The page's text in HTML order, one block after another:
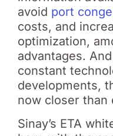
avoid port
costs, and
optimization,
advantages.
constant
developments,
now closer than
Sinay’s ETA